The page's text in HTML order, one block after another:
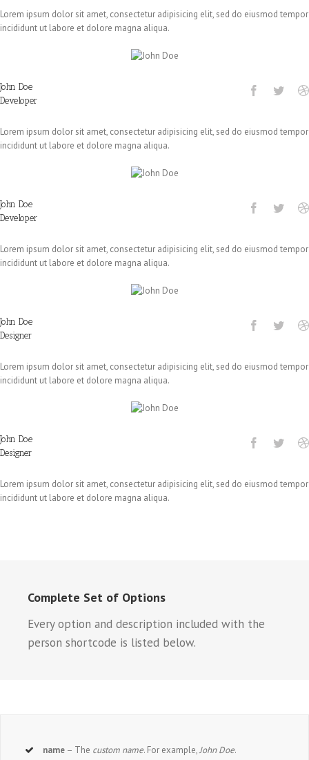
Lorem ipsum dolor sit amet, consectetur adipisicing elit, sed do eiusmod tempor
incididunt ut labore et dolore magna aliqua.
John Doe
Developer
Lorem ipsum dolor sit amet, consectetur adipisicing elit, sed do eiusmod tempor
incididunt ut labore et dolore magna aliqua.
John Doe
Developer
Lorem ipsum dolor sit amet, consectetur adipisicing elit, sed do eiusmod tempor
incididunt ut labore et dolore magna aliqua.
John Doe
Designer
Lorem ipsum dolor sit amet, consectetur adipisicing elit, sed do eiusmod tempor
incididunt ut labore et dolore magna aliqua.
John Doe
Designer
Lorem ipsum dolor sit amet, consectetur adipisicing elit, sed do eiusmod tempor
incididunt ut labore et dolore magna aliqua.
Complete Set of Options
Every option and description included with the
person shortcode is listed below.
name – The custom name. For example,John Doe.